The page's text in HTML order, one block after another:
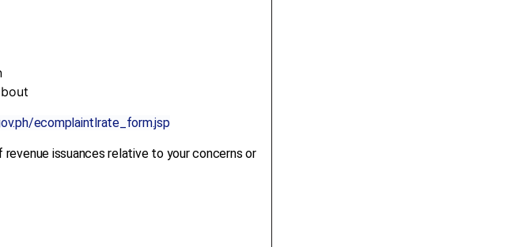
ecomplaintlrate_form.jsp
issuances relative to your concerns or